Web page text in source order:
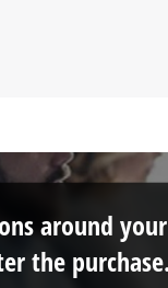
around your
the